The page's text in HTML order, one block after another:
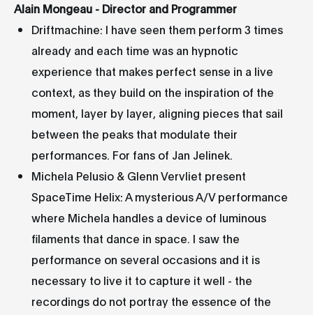
Alain Mongeau - Director and Programmer
Driftmachine: I have seen them perform 3 times
already and each time was an hypnotic
experience that makes perfect sense in a live
context, as they build on the inspiration of the
moment, layer by layer, aligning pieces that sail
between the peaks that modulate their
performances. For fans of Jan Jelinek.
Michela Pelusio & Glenn Vervliet present
SpaceTime Helix: A mysterious A/V performance
where Michela handles a device of luminous
filaments that dance in space. I saw the
performance on several occasions and it is
necessary to live it to capture it well - the
recordings do not portray the essence of the